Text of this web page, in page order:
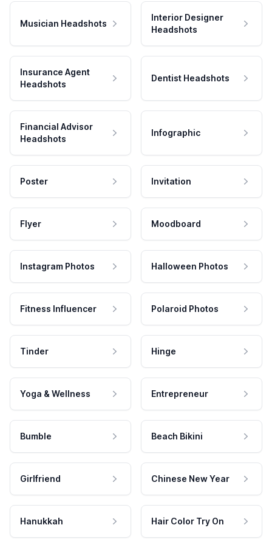
Musician Headshots
Interior Designer
Headshots
Insurance Agent
Headshots
Dentist Headshots
Financial Advisor
Headshots
Infographic
Poster Invitation
Flyer Moodboard
Instagram Photos Halloween Photos
Fitness Influencer Polaroid Photos
Tinder Hinge
Yoga & Wellness Entrepreneur
Bumble Beach Bikini
Girlfriend Chinese New Year
Hanukkah Hair Color Try On